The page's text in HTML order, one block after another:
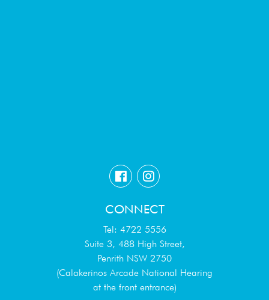
CONNECT
Tel: 4722 5556
Suite 3, 488 High Street,
Penrith NSW 2750
(Calakerinos Arcade National Hearing
at the front entrance)